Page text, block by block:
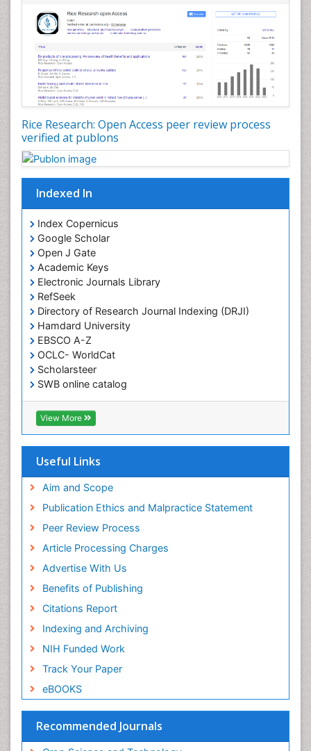
Rice Research: Open Access peer review process
verified at publons
Indexed In
Index Copernicus
Google Scholar
Open J Gate
Academic Keys
Electronic Journals Library
RefSeek
Directory of Research Journal Indexing (DRJI)
Hamdard University
EBSCO A-Z
OCLC- WorldCat
Scholarsteer
SWB online catalog
Virtual Library of Biology (vifabio)
Publons
Euro Pub
View More
Useful Links
Aim and Scope
Publication Ethics and Malpractice Statement
Peer Review Process
Article Processing Charges
Advertise With Us
Benefits of Publishing
Citations Report
Indexing and Archiving
NIH Funded Work
Track Your Paper
eBOOKS
Recommended Journals